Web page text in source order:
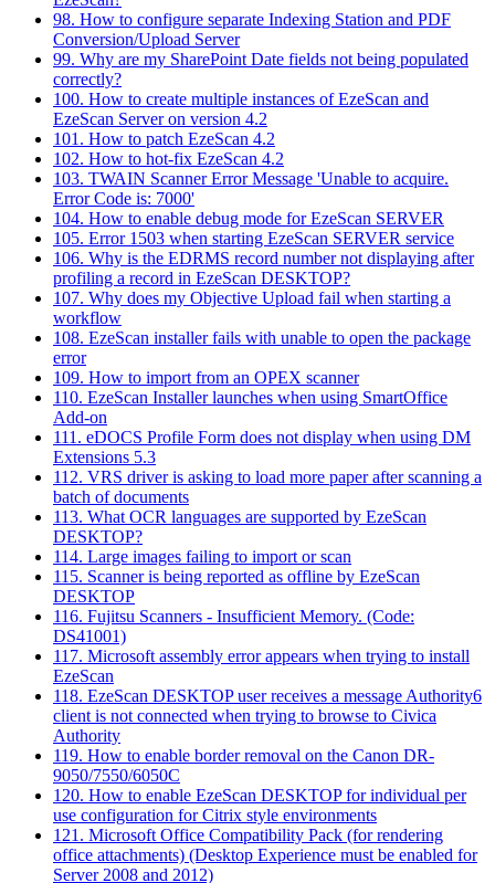
98. How to configure separate Indexing Station and PDF
Conversion/Upload Server
99. Why are my SharePoint Date fields not being populated
correctly?
100. How to create multiple instances of EzeScan and
EzeScan Server on version 4.2
101. How to patch EzeScan 4.2
102. How to hot-fix EzeScan 4.2
103. TWAIN Scanner Error Message 'Unable to acquire.
Error Code is: 7000'
104. How to enable debug mode for EzeScan SERVER
105. Error 1503 when starting EzeScan SERVER service
106. Why is the EDRMS record number not displaying after
profiling a record in EzeScan DESKTOP?
107. Why does my Objective Upload fail when starting a
workflow
108. EzeScan installer fails with unable to open the package
error
109. How to import from an OPEX scanner
110. EzeScan Installer launches when using SmartOffice
Add-on
111. eDOCS Profile Form does not display when using DM
Extensions 5.3
112. VRS driver is asking to load more paper after scanning a
batch of documents
113. What OCR languages are supported by EzeScan
DESKTOP?
114. Large images failing to import or scan
115. Scanner is being reported as offline by EzeScan
DESKTOP
116. Fujitsu Scanners - Insufficient Memory. (Code:
DS41001)
117. Microsoft assembly error appears when trying to install
EzeScan
118. EzeScan DESKTOP user receives a message Authority6
client is not connected when trying to browse to Civica
Authority
119. How to enable border removal on the Canon DR-
9050/7550/6050C
120. How to enable EzeScan DESKTOP for individual per
use configuration for Citrix style environments
121. Microsoft Office Compatibility Pack (for rendering
office attachments) (Desktop Experience must be enabled for
Server 2008 and 2012)